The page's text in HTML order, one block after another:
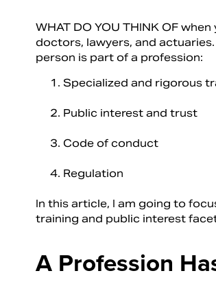
WHAT DO YOU THINK OF
doctors, lawyers, and
person is part of a profession:
Specialized and rigorous
Public interest and trust
Code of conduct
Regulation
In this article, I am going to
training and public interest
A Profession